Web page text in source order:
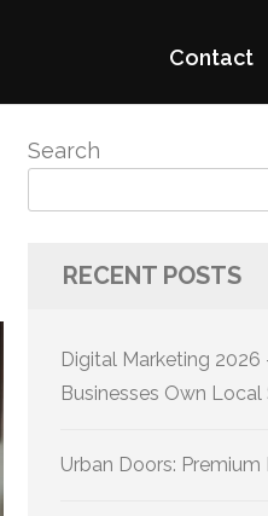
Contact
Search
RECENT POSTS
Digital Marketing 2026
Businesses Own Local
Urban Doors: